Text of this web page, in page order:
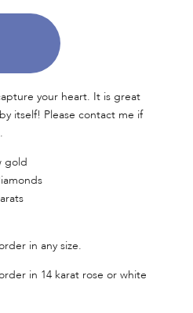
your heart. It is great
itself! Please contact me if
gold
in any size.
in 14 karat rose or white